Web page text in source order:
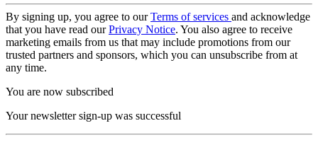
By signing up, you agree to ourTerms of services and acknowledge
that you have read ourPrivacy Notice. You also agree to receive
marketing emails from us that may include promotions from our
trusted partners and sponsors, which you can unsubscribe from at
any time.
You are now subscribed
Your newsletter sign-up was successful